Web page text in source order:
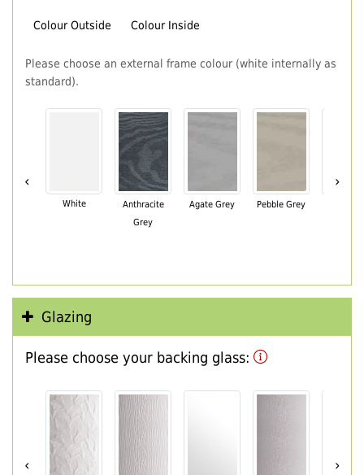
Colour Outside Colour Inside
Please choose an external frame colour (white internally as
standard).
‹
White
Anthracite
Grey
Agate Grey Pebble Grey
›
Glazing
Please choose your backing glass:
‹ ›